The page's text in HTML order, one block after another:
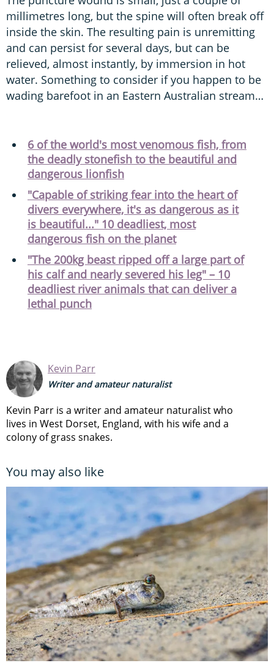
millimetres long, but the spine will often break off
inside the skin. The resulting pain is unremitting
and can persist for several days, but can be
relieved, almost instantly, by immersion in hot
water. Something to consider if you happen to be
wading barefoot in an Eastern Australian stream…
6 of the world's most venomous fish, from
the deadly stonefish to the beautiful and
dangerous lionfish
"Capable of striking fear into the heart of
divers everywhere, it's as dangerous as it
is beautiful..." 10 deadliest, most
dangerous fish on the planet
"The 200kg beast ripped off a large part of
his calf and nearly severed his leg" – 10
deadliest river animals that can deliver a
lethal punch
Kevin Parr
Writer and amateur naturalist
Kevin Parr is a writer and amateur naturalist who
lives in West Dorset, England, with his wife and a
colony of grass snakes.
You may also like